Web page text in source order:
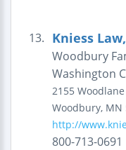
13. Kniess
Woodbury
Washington
2155
Woodbury, MN
http://
800-713-0691